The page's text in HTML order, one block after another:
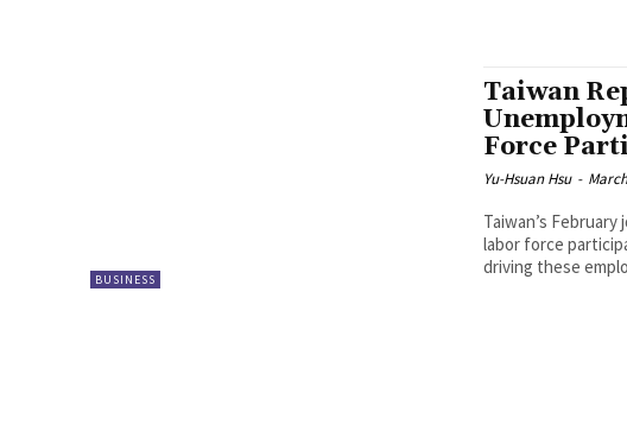
BUSINESS
Taiwan
Force
Yu-Hsuan Hsu -
Taiwan’s
labor force
driving these